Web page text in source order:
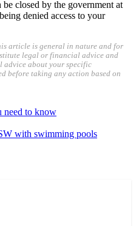
closed by the government at
denied access to your
article is general in nature and for
legal or financial advice and
advice about your specific
before taking any action based on
need to know
with swimming pools